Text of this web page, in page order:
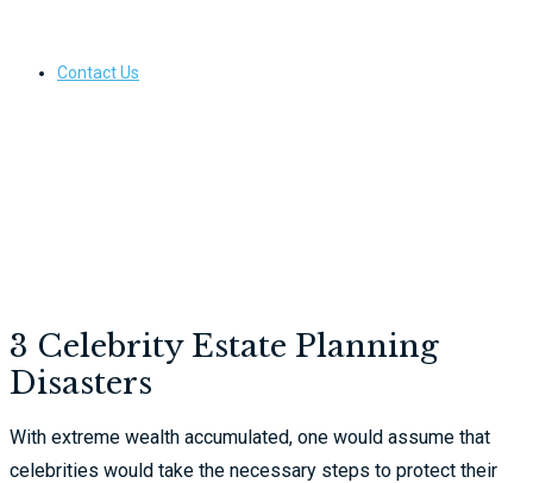
Contact Us
3 Celebrity Estate Planning
Disasters
With extreme wealth accumulated, one would assume that
celebrities would take the necessary steps to protect their